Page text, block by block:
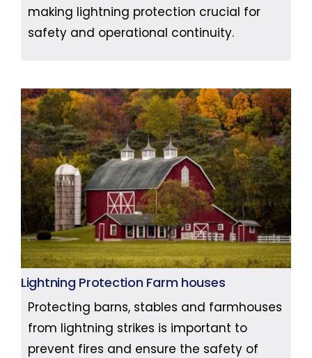
making lightning protection crucial for
safety and operational continuity.
Lightning Protection Farm houses
Protecting barns, stables and farmhouses
from lightning strikes is important to
prevent fires and ensure the safety of